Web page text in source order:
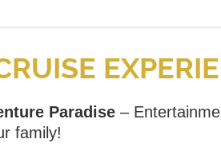
Paradise –
family!